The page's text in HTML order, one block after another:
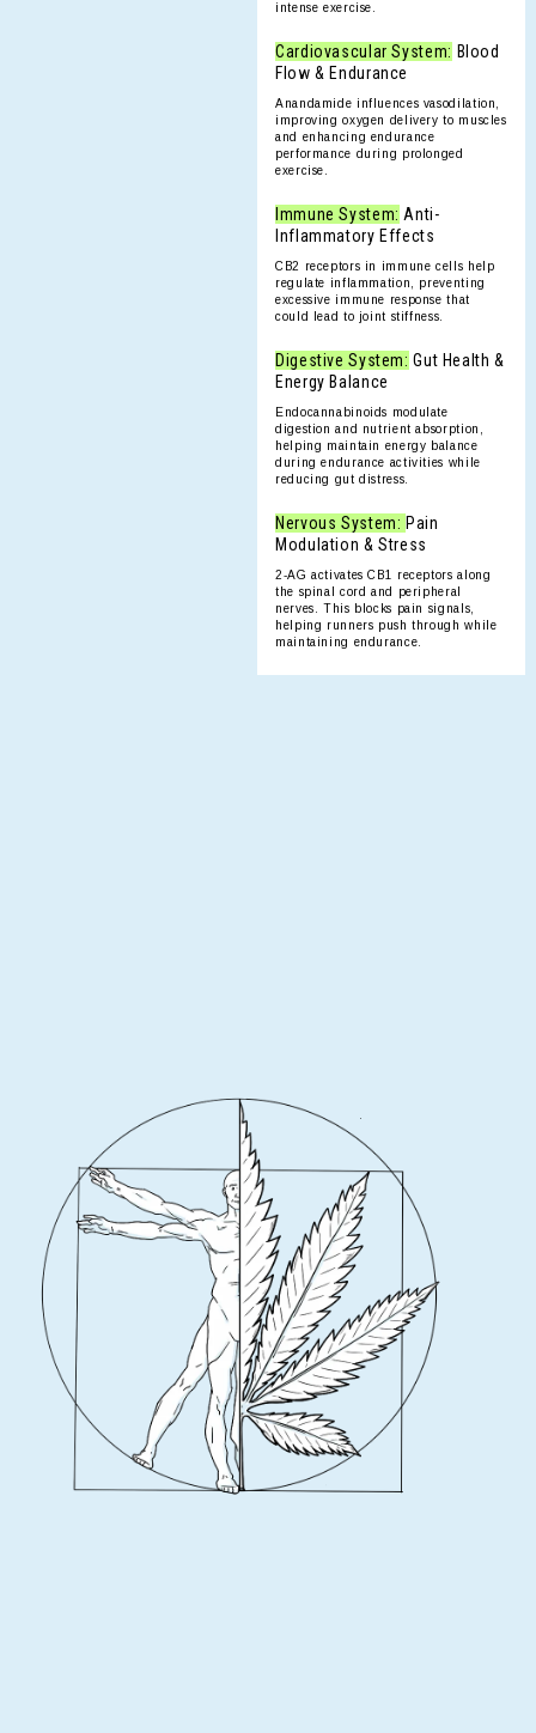
intense exercise.
Cardiovascular System: Blood
Flow & Endurance
Anandamide influences vasodilation,
improving oxygen delivery to muscles
and enhancing endurance
performance during prolonged
exercise.
Immune System: Anti-
Inflammatory Effects
CB2 receptors in immune cells help
regulate inflammation, preventing
excessive immune response that
could lead to joint stiffness.
Digestive System: Gut Health &
Energy Balance
Endocannabinoids modulate
digestion and nutrient absorption,
helping maintain energy balance
during endurance activities while
reducing gut distress.
Nervous System: Pain
Modulation & Stress
2-AG activates CB1 receptors along
the spinal cord and peripheral
nerves. This blocks pain signals,
helping runners push through while
maintaining endurance.